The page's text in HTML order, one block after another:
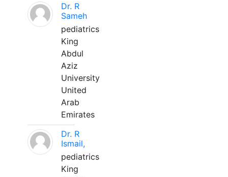
Dr. R
Sameh
pediatrics
King
Abdul
Aziz
University
United
Arab
Emirates
Dr. R
Ismail,
pediatrics
King